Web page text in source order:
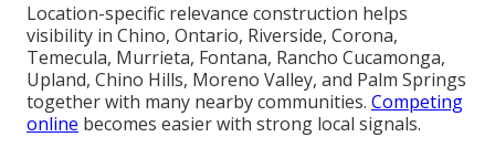
Location-specific relevance construction helps
visibility in Chino, Ontario, Riverside, Corona,
Temecula, Murrieta, Fontana, Rancho Cucamonga,
Upland, Chino Hills, Moreno Valley, and Palm Springs
together with many nearby communities. Competing
online becomes easier with strong local signals.